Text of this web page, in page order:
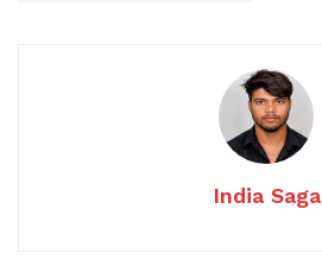
India Saga